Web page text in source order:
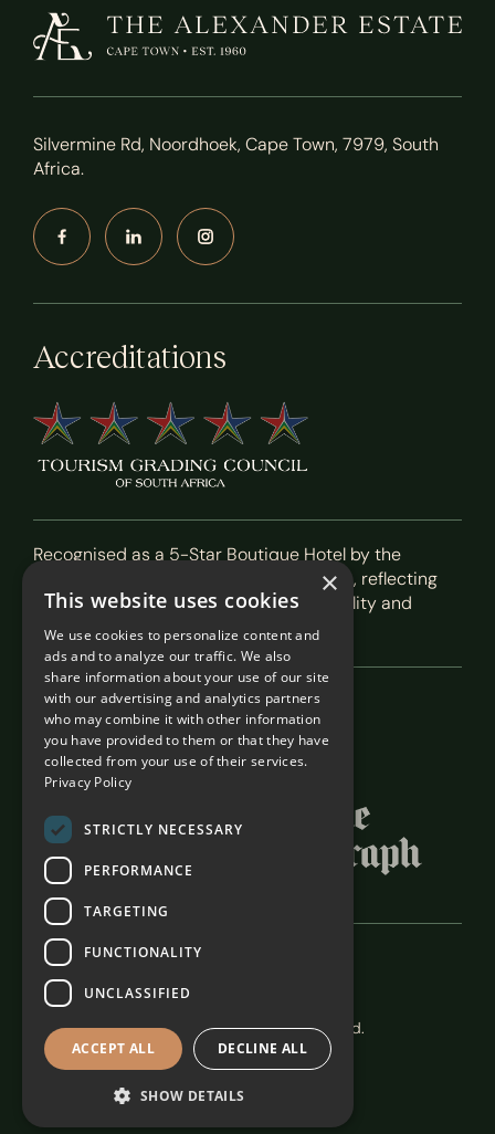
Silvermine Rd, Noordhoek, Cape Town, 7979, South
Africa.
Accreditations
Recognised as a 5-Star Boutique Hotel by the
Tourism Grading Council of South Africa, reflecting
our commitment to exceptional hospitality and
service.
Featured In
Careers
The Alexander Estate 2026. All rights reserved.
×
This website uses cookies
We use cookies to personalize content and
ads and to analyze our traffic. We also
share information about your use of our site
with our advertising and analytics partners
who may combine it with other information
you have provided to them or that they have
collected from your use of their services.
Privacy Policy
STRICTLY NECESSARY
PERFORMANCE
TARGETING
FUNCTIONALITY
UNCLASSIFIED
ACCEPT ALL DECLINE ALL
SHOW DETAILS